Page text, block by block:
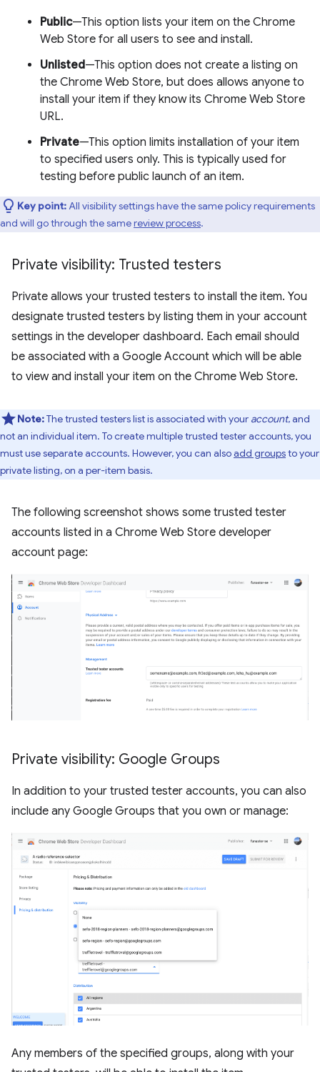
Public—This option lists your item on the Chrome
Web Store for all users to see and install.
Unlisted—This option does not create a listing on
the Chrome Web Store, but does allows anyone to
install your item if they know its Chrome Web Store
URL.
Private—This option limits installation of your item
to specified users only. This is typically used for
testing before public launch of an item.
Key point:All visibility settings have the same policy requirements
and will go through the samereview process.
Private visibility: Trusted testers
Private allows your trusted testers to install the item. You
designate trusted testers by listing them in your account
settings in the developer dashboard. Each email should
be associated with a Google Account which will be able
to view and install your item on the Chrome Web Store.
Note:The trusted testers list is associated with your account, and
not an individual item. To create multiple trusted tester accounts, you
must use separate accounts. However, you can alsoadd groupsto your
private listing, on a per-item basis.
The following screenshot shows some trusted tester
accounts listed in a Chrome Web Store developer
account page:
Private visibility: Google Groups
In addition to your trusted tester accounts, you can also
include any Google Groups that you own or manage:
Any members of the specified groups, along with your